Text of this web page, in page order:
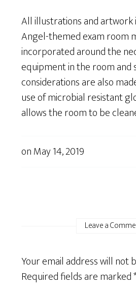
All illustrations and artwork
Angel-themed exam room
incorporated around the
equipment in the room and
considerations are also
use of microbial resistant
allows the room to be
onMay 14, 2019
Leave a
Your email address will not
Required fields are marked